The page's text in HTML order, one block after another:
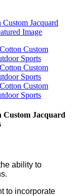
Custom Jacquard
ability to
to incorporate